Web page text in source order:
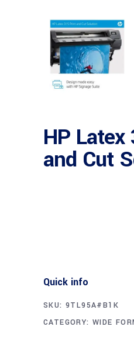
HP
and Cut
Quick info
SKU: 9TL95A#B1K
CATEGORY:WIDE